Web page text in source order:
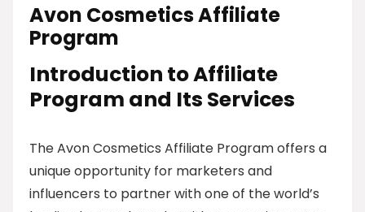
Avon Cosmetics Affiliate
Program
Introduction to Affiliate
Program and Its Services
The Avon Cosmetics Affiliate Program offers a
unique opportunity for marketers and
influencers to partner with one of the world’s